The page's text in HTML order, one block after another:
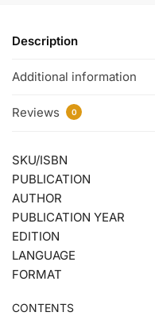
Description
Additional information
Reviews 0
SKU/ISBN
PUBLICATION
AUTHOR
PUBLICATION YEAR
EDITION
LANGUAGE
FORMAT
CONTENTS